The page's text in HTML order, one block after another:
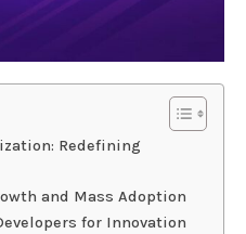
Redefining
and Mass Adoption
for Innovation